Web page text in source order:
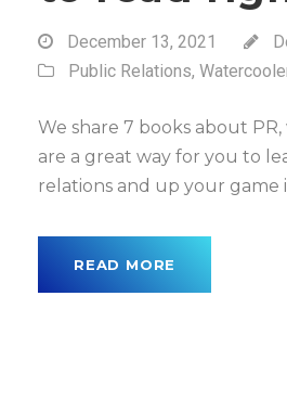
December 13, 2021
Public Relations,
We share 7 books about
are a great way for you to
relations and up your game
READ MORE